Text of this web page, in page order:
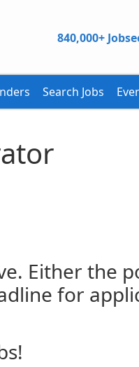
840,000+
Search Jobs
Either the
for